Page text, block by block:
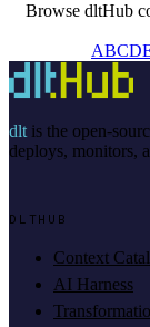
Browse dltHub
ABCD
dltis the open-
deploys, monitors,
DLTHUB
Context
AI Harness